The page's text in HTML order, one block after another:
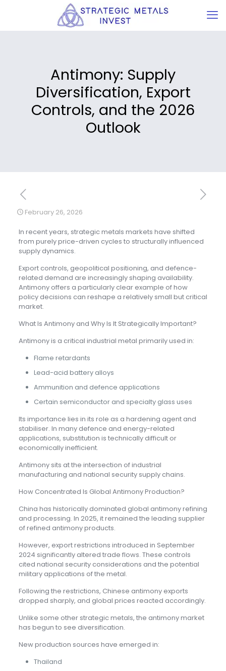
Antimony: Supply
Diversification, Export
Controls, and the 2026
Outlook
February 26, 2026
In recent years, strategic metals markets have shifted
from purely price-driven cycles to structurally influenced
supply dynamics.
Export controls, geopolitical positioning, and defence-
related demand are increasingly shaping availability.
Antimony offers a particularly clear example of how
policy decisions can reshape a relatively small but critical
market.
What Is Antimony and Why Is It Strategically Important?
Antimony is a critical industrial metal primarily used in:
Flame retardants
Lead-acid battery alloys
Ammunition and defence applications
Certain semiconductor and specialty glass uses
Its importance lies in its role as a hardening agent and
stabiliser. In many defence and energy-related
applications, substitution is technically difficult or
economically inefficient.
Antimony sits at the intersection of industrial
manufacturing and national security supply chains.
How Concentrated Is Global Antimony Production?
China has historically dominated global antimony refining
and processing. In 2025, it remained the leading supplier
of refined antimony products.
However, export restrictions introduced in September
2024 significantly altered trade flows. These controls
cited national security considerations and the potential
military applications of the metal.
Following the restrictions, Chinese antimony exports
dropped sharply, and global prices reacted accordingly.
Unlike some other strategic metals, the antimony market
has begun to see diversification.
New production sources have emerged in:
Thailand